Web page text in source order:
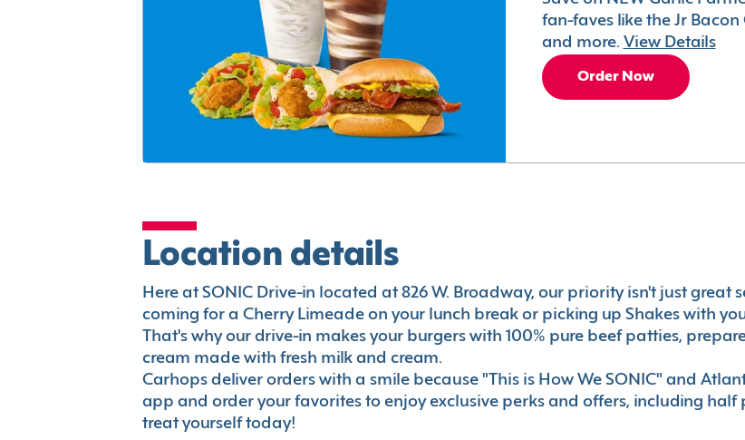
fan-faves like the Jr Bacon
and more. View Details
Order Now
Location details
Here at SONIC Drive-in located at 826 W. Broadway, our priority isn't just great
coming for a Cherry Limeade on your lunch break or picking up Shakes with
That's why our drive-in makes your burgers with 100% pure beef patties,
cream made with fresh milk and cream.
Carhops deliver orders with a smile because "This is How We SONIC" and
app and order your favorites to enjoy exclusive perks and offers, including half
treat yourself today!